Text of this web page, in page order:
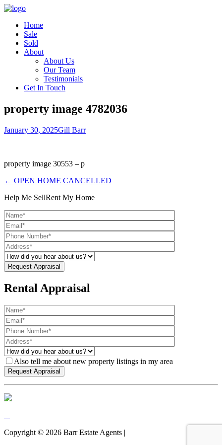
Home
Sale
Sold
About
About Us
Our Team
Testimonials
Get In Touch
property image 4782036
January 30, 2025Gill Barr
property image 30553 – p
← OPEN HOME CANCELLED
Help Me SellRent My Home
Rental Appraisal
Also tell me about new property listings in my area
Copyright © 2026 Barr Estate Agents |